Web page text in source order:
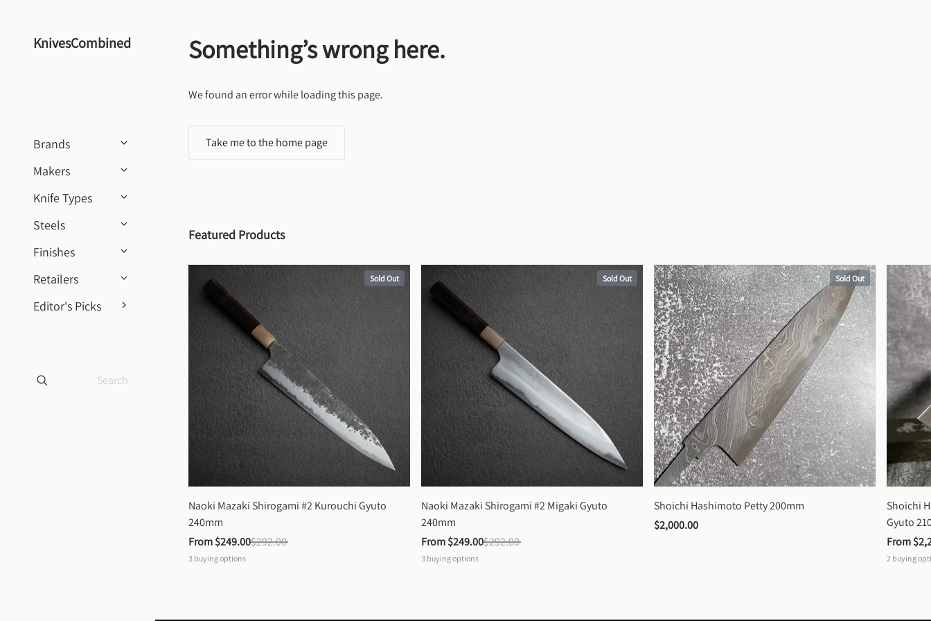
KnivesCombined
Brands
Makers
Knife Types
Steels
Finishes
Retailers
Editor's Picks
Something’s wrong here.
We found an error while loading this page.
Take me to the home page
Featured Products
Sold Out
Naoki Mazaki Shirogami #2 Kurouchi Gyuto
240mm
From $249.00$292.00
3 buying options
Sold Out
Naoki Mazaki Shirogami #2 Migaki Gyuto
240mm
From $249.00$292.00
3 buying options
Sold Out
Shoichi Hashimoto Petty 200mm
$2,000.00
Shoichi
Gyuto
From
2 buying